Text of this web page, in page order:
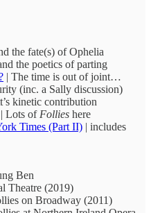
the fate(s) of Ophelia
the poetics of parting
| The time is out of joint…
(inc. a Sally discussion)
kinetic contribution
| Lots of Follies here
Times (Part II) | includes
Ben
Theatre (2019)
on Broadway (2011)